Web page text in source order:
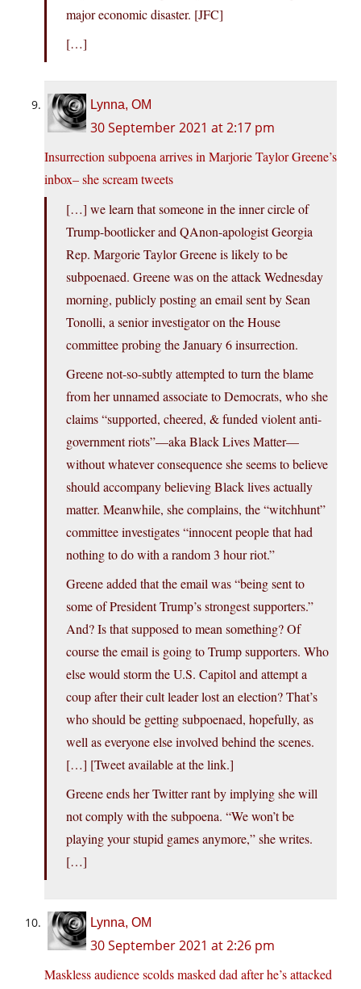
major economic disaster. [JFC]
[…]
Lynna, OM
30 September 2021 at 2:17 pm
Insurrection subpoena arrives in Marjorie Taylor Greene’s
inbox– she scream tweets
[…] we learn that someone in the inner circle of
Trump-bootlicker and QAnon-apologist Georgia
Rep. Margorie Taylor Greene is likely to be
subpoenaed. Greene was on the attack Wednesday
morning, publicly posting an email sent by Sean
Tonolli, a senior investigator on the House
committee probing the January 6 insurrection.
Greene not-so-subtly attempted to turn the blame
from her unnamed associate to Democrats, who she
claims “supported, cheered, & funded violent anti-
government riots”—aka Black Lives Matter—
without whatever consequence she seems to believe
should accompany believing Black lives actually
matter. Meanwhile, she complains, the “witchhunt”
committee investigates “innocent people that had
nothing to do with a random 3 hour riot.”
Greene added that the email was “being sent to
some of President Trump’s strongest supporters.”
And? Is that supposed to mean something? Of
course the email is going to Trump supporters. Who
else would storm the U.S. Capitol and attempt a
coup after their cult leader lost an election? That’s
who should be getting subpoenaed, hopefully, as
well as everyone else involved behind the scenes.
[…] [Tweet available at the link.]
Greene ends her Twitter rant by implying she will
not comply with the subpoena. “We won’t be
playing your stupid games anymore,” she writes.
[…]
Lynna, OM
30 September 2021 at 2:26 pm
Maskless audience scolds masked dad after he’s attacked